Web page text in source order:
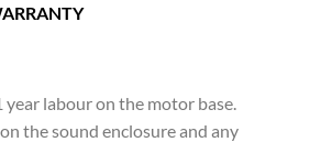
year labour on the motor base.
the sound enclosure and any